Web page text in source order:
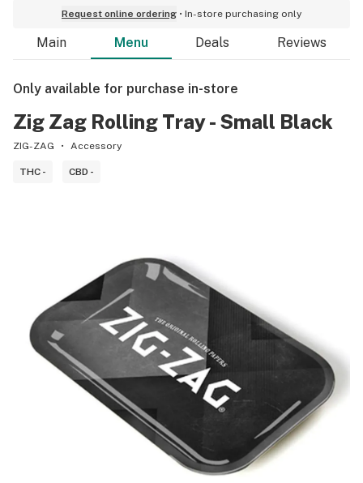
Request online ordering In-store purchasing only
Main Menu Deals Reviews
Only available for purchase in-store
Zig Zag Rolling Tray - Small Black
ZIG-ZAG Accessory
THC - CBD -